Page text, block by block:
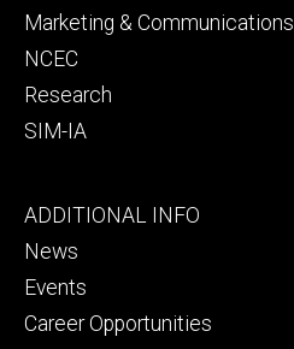
Marketing & Communications
NCEC
Research
SIM-IA
Footer
tertiary
ADDITIONAL INFO
News
Events
Career Opportunities